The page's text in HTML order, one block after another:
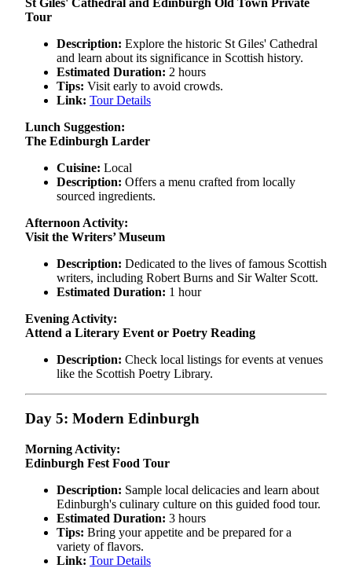
St Giles' Cathedral and Edinburgh Old Town Private
Tour
Description: Explore the historic St Giles' Cathedral
and learn about its significance in Scottish history.
Estimated Duration: 2 hours
Tips: Visit early to avoid crowds.
Link: Tour Details
Lunch Suggestion:
The Edinburgh Larder
Cuisine: Local
Description: Offers a menu crafted from locally
sourced ingredients.
Afternoon Activity:
Visit the Writers’ Museum
Description: Dedicated to the lives of famous Scottish
writers, including Robert Burns and Sir Walter Scott.
Estimated Duration: 1 hour
Evening Activity:
Attend a Literary Event or Poetry Reading
Description: Check local listings for events at venues
like the Scottish Poetry Library.
Day 5: Modern Edinburgh
Morning Activity:
Edinburgh Fest Food Tour
Description: Sample local delicacies and learn about
Edinburgh's culinary culture on this guided food tour.
Estimated Duration: 3 hours
Tips: Bring your appetite and be prepared for a
variety of flavors.
Link: Tour Details